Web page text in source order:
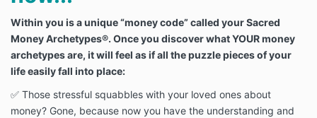
Within you is a unique “money code” called your Sacred
Money Archetypes®. Once you discover what YOUR money
archetypes are, it will feel as if all the puzzle pieces of your
life easily fall into place:
✅ Those stressful squabbles with your loved ones about
money? Gone, because now you have the understanding and